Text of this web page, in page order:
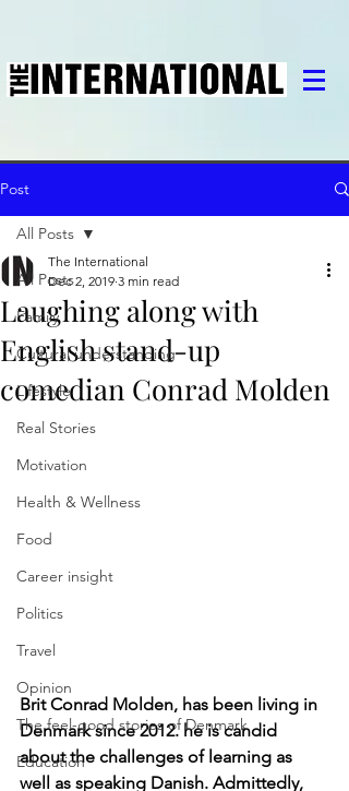
Post
All Posts
Family
Cultural understanding
Lifestyle
Real Stories
Motivation
Health & Wellness
Food
Career insight
Politics
Travel
Opinion
The feel-good stories of Denmark
Education
All Posts
Laughing along with
English stand-up
comedian Conrad Molden
The International
Dec 2, 2019 3 min read
Brit Conrad Molden, has been living in
Denmark since 2012. he is candid
about the challenges of learning as
well as speaking Danish. Admittedly,